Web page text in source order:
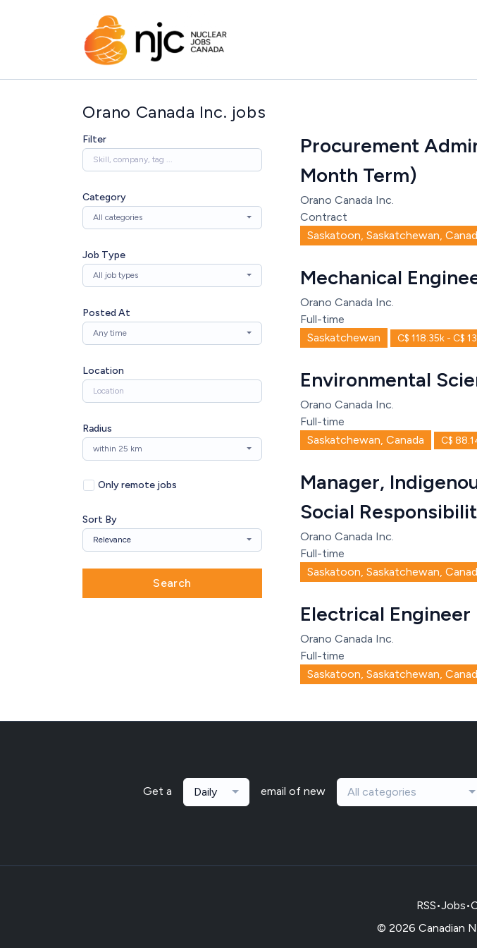
Orano Canada Inc. jobs
Procurement
Month Term)
Orano Canada Inc.
Contract
Saskatoon, Saskatchewan,
Mechanical
Orano Canada Inc.
Full-time
Saskatchewan
C$ 118.35k - C$
Environmental
Orano Canada Inc.
Full-time
Saskatchewan, Canada
C$
Manager,
Social
Orano Canada Inc.
Full-time
Saskatoon, Saskatchewan,
Electrical Engineer
Orano Canada Inc.
Full-time
Saskatoon, Saskatchewan,
Filter
Category
All categories
Job Type
All job types
Posted At
Any time
Location
Radius
within 25 km
Only remote jobs
Sort By
Relevance
Search
Get a Daily email of new All categories
RSS•Jobs•
© 2026 Canadian